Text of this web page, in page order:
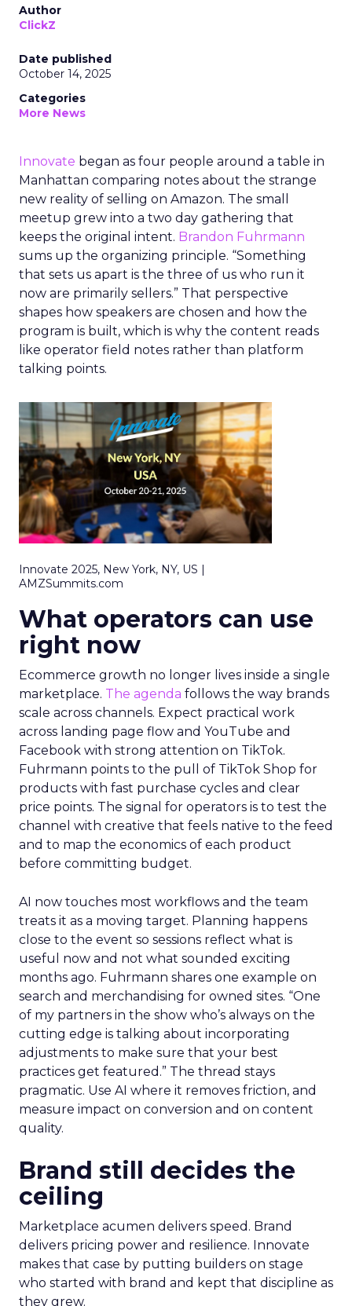
Author
ClickZ
Date published
October 14, 2025
Categories
More News
Innovate began as four people around a table in
Manhattan comparing notes about the strange
new reality of selling on Amazon. The small
meetup grew into a two day gathering that
keeps the original intent. Brandon Fuhrmann
sums up the organizing principle. “Something
that sets us apart is the three of us who run it
now are primarily sellers.” That perspective
shapes how speakers are chosen and how the
program is built, which is why the content reads
like operator field notes rather than platform
talking points.
Innovate 2025, New York, NY, US |
AMZSummits.com
What operators can use
right now
Ecommerce growth no longer lives inside a single
marketplace. The agenda follows the way brands
scale across channels. Expect practical work
across landing page flow and YouTube and
Facebook with strong attention on TikTok.
Fuhrmann points to the pull of TikTok Shop for
products with fast purchase cycles and clear
price points. The signal for operators is to test the
channel with creative that feels native to the feed
and to map the economics of each product
before committing budget.
AI now touches most workflows and the team
treats it as a moving target. Planning happens
close to the event so sessions reflect what is
useful now and not what sounded exciting
months ago. Fuhrmann shares one example on
search and merchandising for owned sites. “One
of my partners in the show who’s always on the
cutting edge is talking about incorporating
adjustments to make sure that your best
practices get featured.” The thread stays
pragmatic. Use AI where it removes friction, and
measure impact on conversion and on content
quality.
Brand still decides the
ceiling
Marketplace acumen delivers speed. Brand
delivers pricing power and resilience. Innovate
makes that case by putting builders on stage
who started with brand and kept that discipline as
they grew.